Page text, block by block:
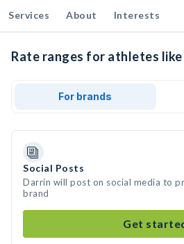
Services About Interests
Rate ranges for athletes
For brands
Social Posts
Darrin will post on social media to
brand
Get